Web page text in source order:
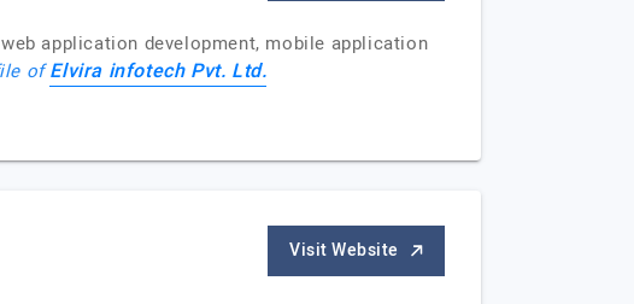
application development, mobile application
ofElvira infotech Pvt. Ltd.
Visit Website